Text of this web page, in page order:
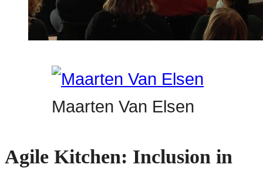
Maarten Van Elsen
Agile Kitchen: Inclusion in